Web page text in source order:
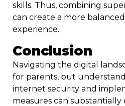
skills. Thus, combining
can create a more
experience.
Conclusion
Navigating the digital
for parents, but
internet security and
measures can